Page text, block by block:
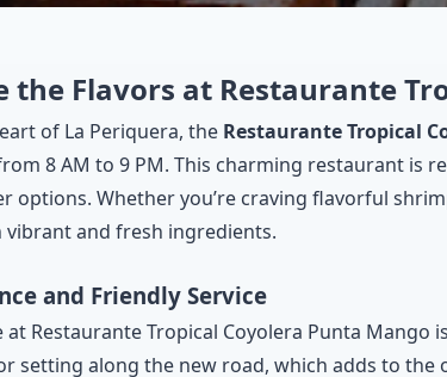
the Flavors at Restaurante
of La Periquera, the Restaurante Tropical
8 AM to 9 PM. This charming restaurant is
options. Whether you’re craving flavorful
vibrant and fresh ingredients.
and Friendly Service
at Restaurante Tropical Coyolera Punta
setting along the new road, which adds to the